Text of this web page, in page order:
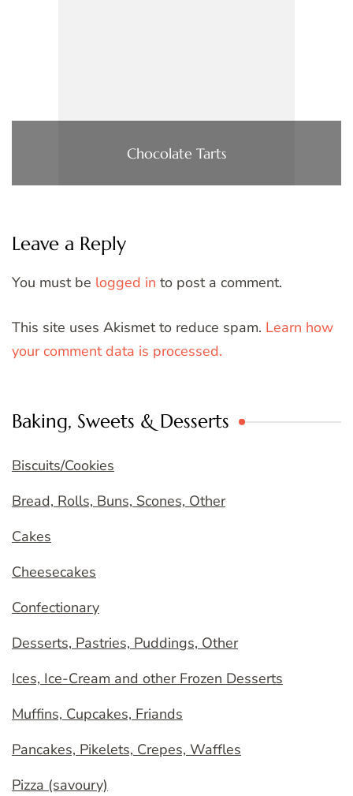
Chocolate Tarts
Leave a Reply
You must be logged in to post a comment.
This site uses Akismet to reduce spam. Learn how
your comment data is processed.
Baking, Sweets & Desserts
Biscuits/Cookies
Bread, Rolls, Buns, Scones, Other
Cakes
Cheesecakes
Confectionary
Desserts, Pastries, Puddings, Other
Ices, Ice-Cream and other Frozen Desserts
Muffins, Cupcakes, Friands
Pancakes, Pikelets, Crepes, Waffles
Pizza (savoury)